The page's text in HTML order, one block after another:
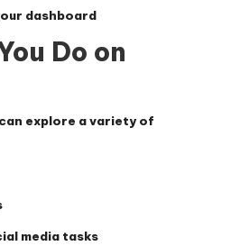
dashboard
Do on
explore a variety of
media tasks